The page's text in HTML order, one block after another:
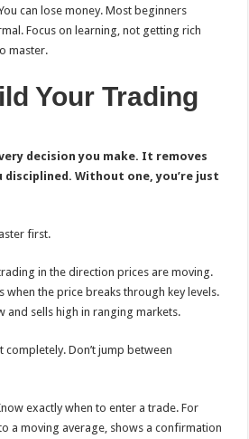
can lose money. Most beginners
Focus on learning, not getting rich
master.
Your Trading
decision you make. It removes
disciplined. Without one, you’re just
first.
in the direction prices are moving.
when the price breaks through key levels.
and sells high in ranging markets.
completely. Don’t jump between
exactly when to enter a trade. For
a moving average, shows a confirmation